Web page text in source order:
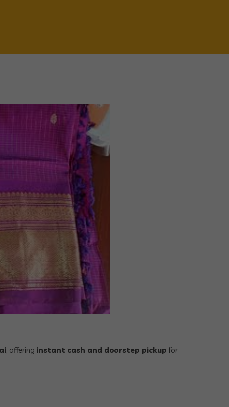
, offering instant cash and doorstep pickup for